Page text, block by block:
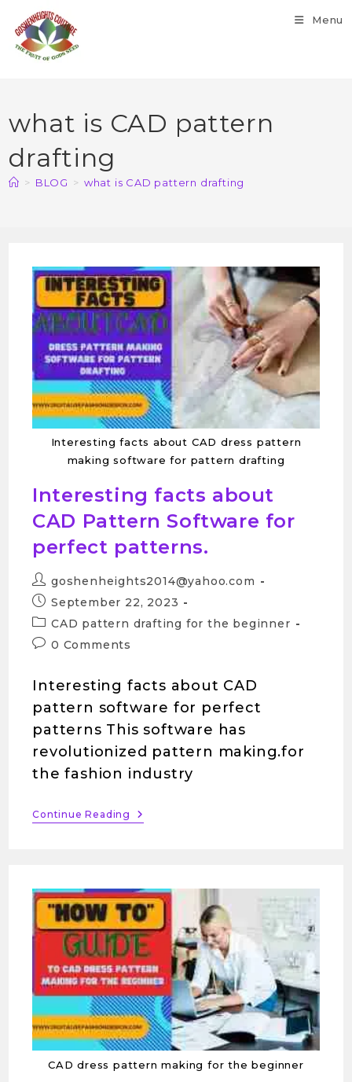
Menu
what is CAD pattern
drafting
> BLOG > what is CAD pattern drafting
Interesting facts about CAD dress pattern
making software for pattern drafting
Interesting facts about
CAD Pattern Software for
perfect patterns.
goshenheights2014@yahoo.com
September 22, 2023
CAD pattern drafting for the beginner
0 Comments
Interesting facts about CAD
pattern software for perfect
patterns This software has
revolutionized pattern making.for
the fashion industry
Continue Reading
CAD dress pattern making for the beginner